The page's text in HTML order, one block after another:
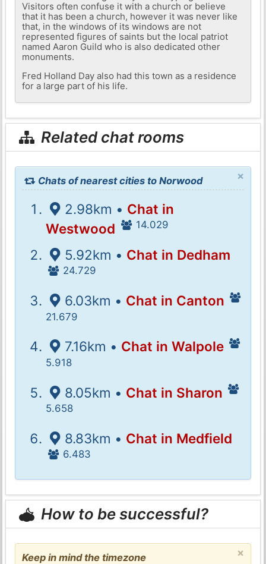
Visitors often confuse it with a church or believe
that it has been a church, however it was never like
that, in the windows of its windows are not
represented figures of saints but the local patriot
named Aaron Guild who is also dedicated other
monuments.
Fred Holland Day also had this town as a residence
for a large part of his life.
Related chat rooms
×
Chats of nearest cities to Norwood
2.98km • Chat in
Westwood
14.029
5.92km • Chat in Dedham
24.729
6.03km • Chat in Canton
21.679
7.16km • Chat in Walpole
5.918
8.05km • Chat in Sharon
5.658
8.83km • Chat in Medfield
6.483
How to be successful?
×
Keep in mind the timezone